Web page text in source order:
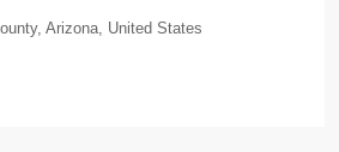
Prescott, Yavapai County, Arizona, United